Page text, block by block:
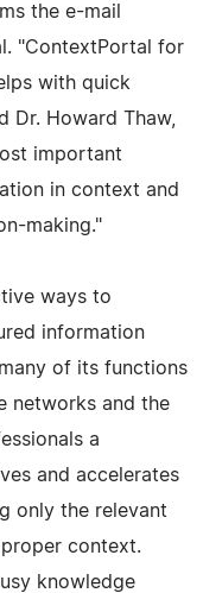
the e-mail
"ContextPortal for
with quick
Dr. Howard Thaw,
important
in context and
making."
ways to
information
of its functions
networks and the
a
and accelerates
only the relevant
context.
knowledge